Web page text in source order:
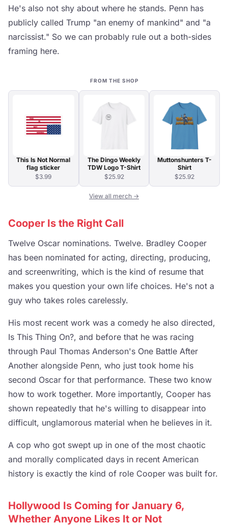
He's also not shy about where he stands. Penn has
publicly called Trump "an enemy of mankind" and "a
narcissist." So we can probably rule out a both-sides
framing here.
FROM THE SHOP
This Is Not Normal
flag sticker
$3.99
The Dingo Weekly
TDW Logo T-Shirt
$25.92
Muttonshunters T-
Shirt
$25.92
View all merch →
Cooper Is the Right Call
Twelve Oscar nominations. Twelve. Bradley Cooper
has been nominated for acting, directing, producing,
and screenwriting, which is the kind of resume that
makes you question your own life choices. He's not a
guy who takes roles carelessly.
His most recent work was a comedy he also directed,
Is This Thing On?, and before that he was racing
through Paul Thomas Anderson's One Battle After
Another alongside Penn, who just took home his
second Oscar for that performance. These two know
how to work together. More importantly, Cooper has
shown repeatedly that he's willing to disappear into
difficult, unglamorous material when he believes in it.
A cop who got swept up in one of the most chaotic
and morally complicated days in recent American
history is exactly the kind of role Cooper was built for.
Hollywood Is Coming for January 6,
Whether Anyone Likes It or Not